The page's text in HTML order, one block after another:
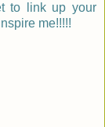
to link up your
me!!!!!